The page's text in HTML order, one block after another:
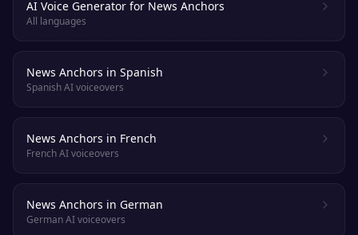
AI Voice Generator for News Anchors
All languages
News Anchors in Spanish
Spanish AI voiceovers
News Anchors in French
French AI voiceovers
News Anchors in German
German AI voiceovers